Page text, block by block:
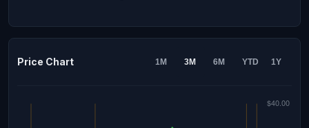
Price Chart 1M 3M 6M YTD 1Y